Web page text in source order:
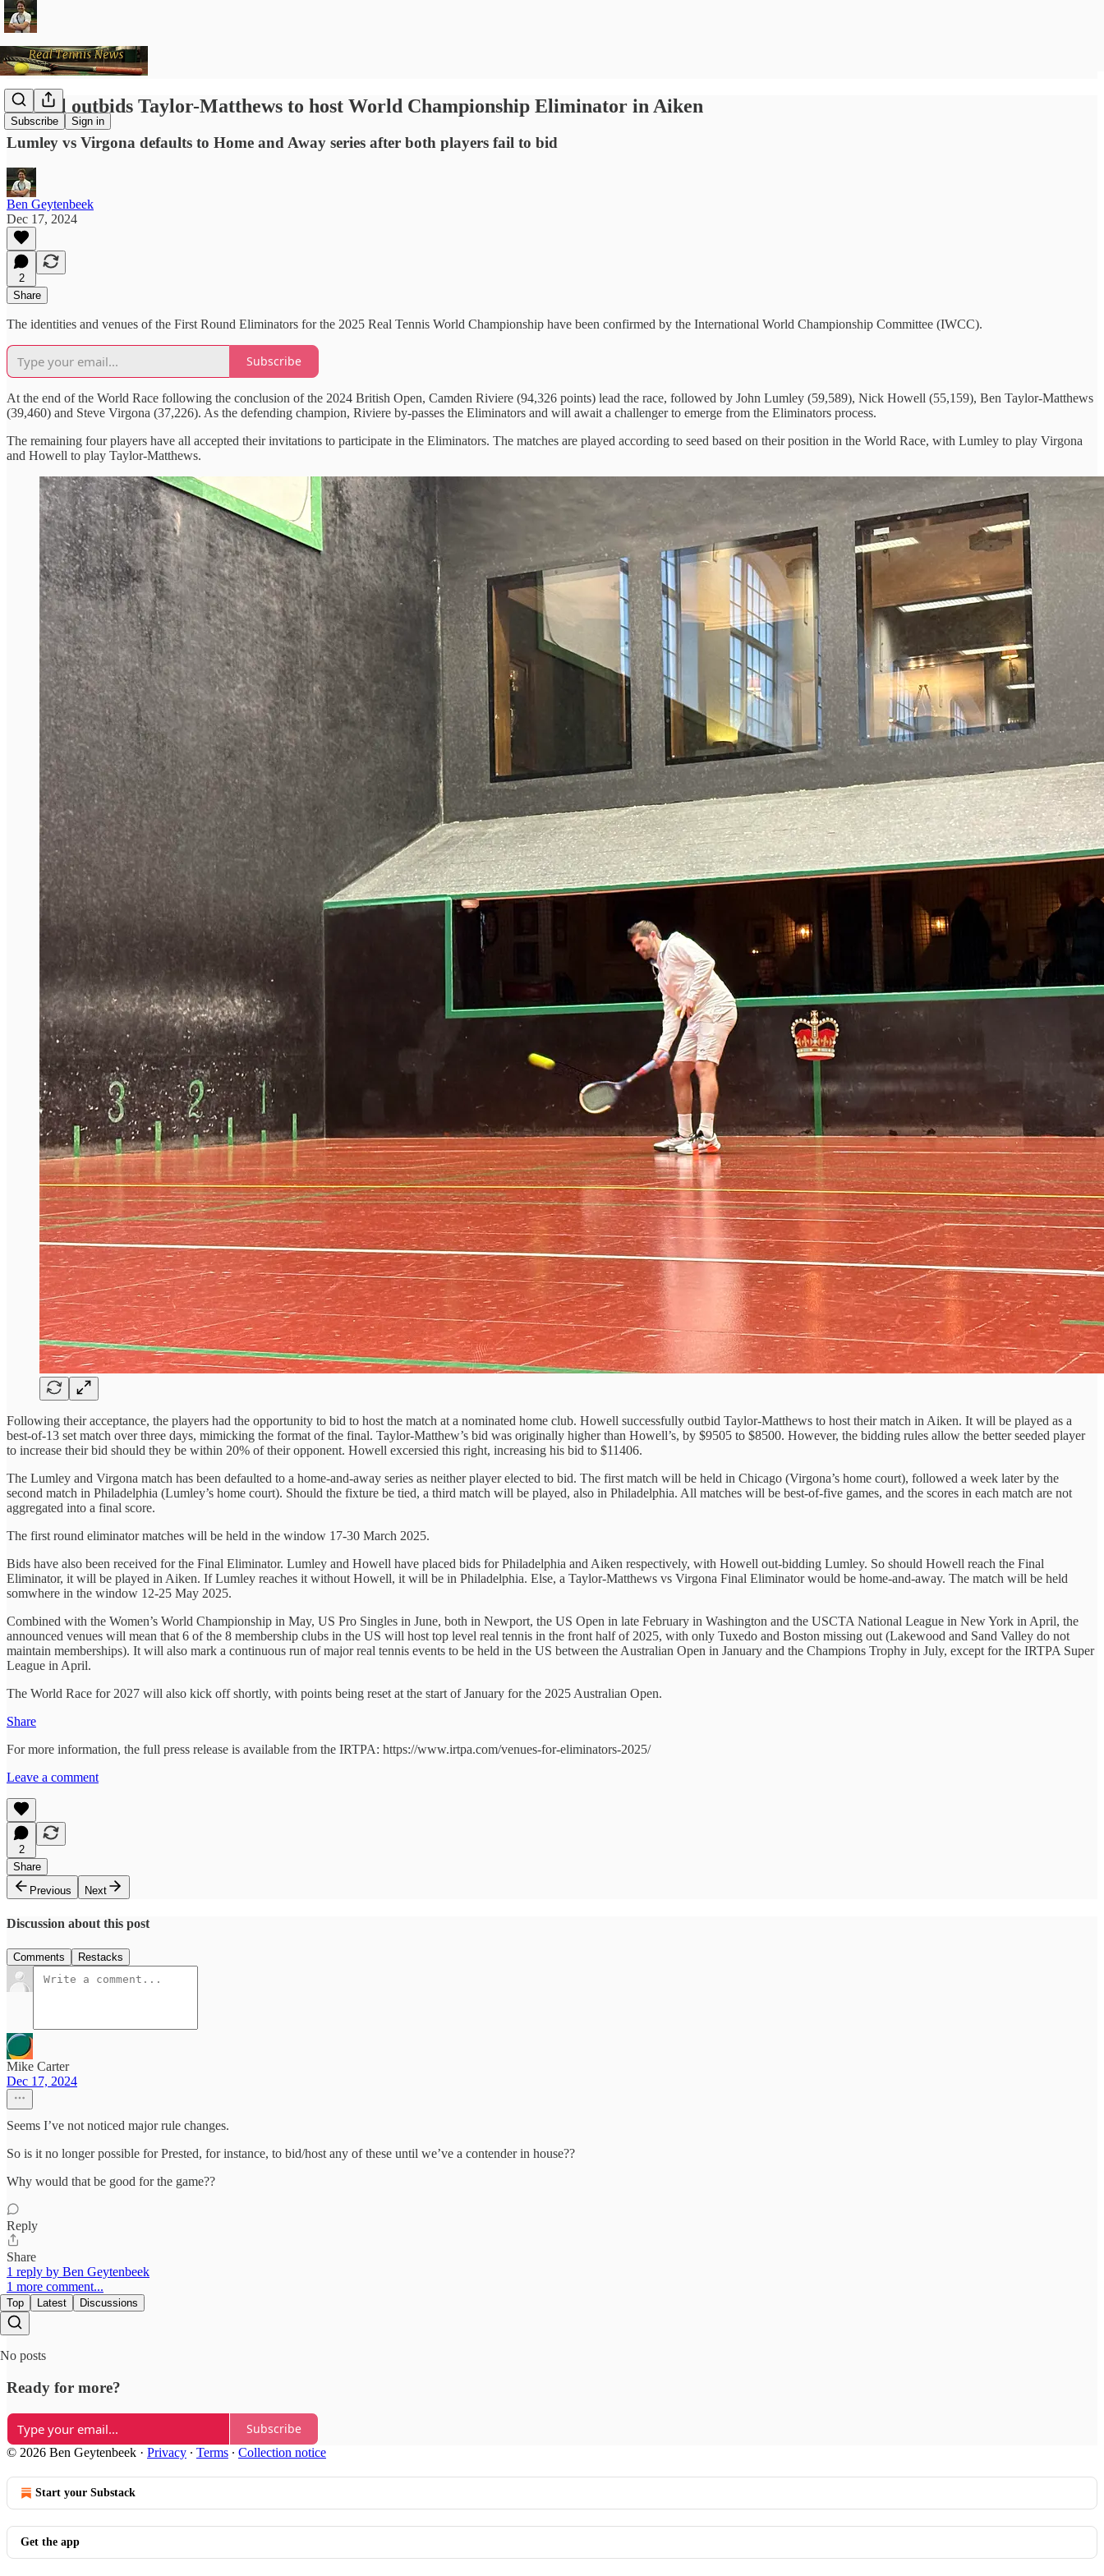
Subscribe Sign in
Howell outbids Taylor-Matthews to host World Championship Eliminator in Aiken
Lumley vs Virgona defaults to Home and Away series after both players fail to bid
Ben Geytenbeek
Dec 17, 2024
2
Share
The identities and venues of the First Round Eliminators for the 2025 Real Tennis World Championship have been confirmed by the International World Championship Committee (IWCC).
Subscribe
At the end of the World Race following the conclusion of the 2024 British Open, Camden Riviere (94,326 points) lead the race, followed by John Lumley (59,589), Nick Howell (55,159), Ben Taylor-Matthews
(39,460) and Steve Virgona (37,226). As the defending champion, Riviere by-passes the Eliminators and will await a challenger to emerge from the Eliminators process.
The remaining four players have all accepted their invitations to participate in the Eliminators. The matches are played according to seed based on their position in the World Race, with Lumley to play Virgona
and Howell to play Taylor-Matthews.
Following their acceptance, the players had the opportunity to bid to host the match at a nominated home club. Howell successfully outbid Taylor-Matthews to host their match in Aiken. It will be played as a
best-of-13 set match over three days, mimicking the format of the final. Taylor-Matthew’s bid was originally higher than Howell’s, by $9505 to $8500. However, the bidding rules allow the better seeded player
to increase their bid should they be within 20% of their opponent. Howell excersied this right, increasing his bid to $11406.
The Lumley and Virgona match has been defaulted to a home-and-away series as neither player elected to bid. The first match will be held in Chicago (Virgona’s home court), followed a week later by the
second match in Philadelphia (Lumley’s home court). Should the fixture be tied, a third match will be played, also in Philadelphia. All matches will be best-of-five games, and the scores in each match are not
aggregated into a final score.
The first round eliminator matches will be held in the window 17-30 March 2025.
Bids have also been received for the Final Eliminator. Lumley and Howell have placed bids for Philadelphia and Aiken respectively, with Howell out-bidding Lumley. So should Howell reach the Final
Eliminator, it will be played in Aiken. If Lumley reaches it without Howell, it will be in Philadelphia. Else, a Taylor-Matthews vs Virgona Final Eliminator would be home-and-away. The match will be held
somwhere in the window 12-25 May 2025.
Combined with the Women’s World Championship in May, US Pro Singles in June, both in Newport, the US Open in late February in Washington and the USCTA National League in New York in April, the
announced venues will mean that 6 of the 8 membership clubs in the US will host top level real tennis in the front half of 2025, with only Tuxedo and Boston missing out (Lakewood and Sand Valley do not
maintain memberships). It will also mark a continuous run of major real tennis events to be held in the US between the Australian Open in January and the Champions Trophy in July, except for the IRTPA Super
League in April.
The World Race for 2027 will also kick off shortly, with points being reset at the start of January for the 2025 Australian Open.
Share
For more information, the full press release is available from the IRTPA: https://www.irtpa.com/venues-for-eliminators-2025/
Leave a comment
2
Share
Previous
Next
Discussion about this post
Comments Restacks
Mike Carter
Dec 17, 2024
Seems I’ve not noticed major rule changes.
So is it no longer possible for Prested, for instance, to bid/host any of these until we’ve a contender in house??
Why would that be good for the game??
Reply
Share
1 reply by Ben Geytenbeek
1 more comment...
Top Latest Discussions
No posts
Ready for more?
Subscribe
© 2026 Ben Geytenbeek · Privacy ∙ Terms ∙ Collection notice
Start your Substack
Get the app